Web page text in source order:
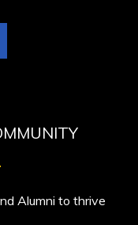
Alumni to thrive